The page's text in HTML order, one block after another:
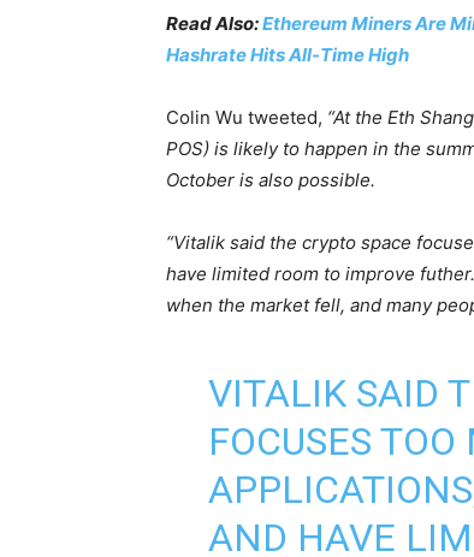
Read Also:Ethereum Miners Are
Hashrate Hits All-Time High
Colin Wu tweeted, “At the Eth
POS) is likely to happen in the
October is also possible.
“Vitalik said the crypto space
have limited room to improve
when the market fell, and many
VITALIK SAID
FOCUSES
AND HAVE